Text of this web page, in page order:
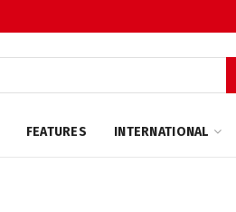
FEATURES INTERNATIONAL